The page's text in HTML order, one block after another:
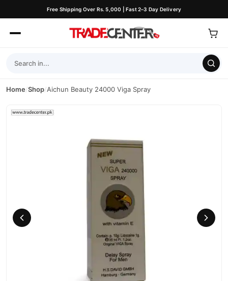
Free Shipping Over Rs. 5,000 | Fast 2–3 Day Delivery
Home/Shop/Aichun Beauty 24000 Viga Spray